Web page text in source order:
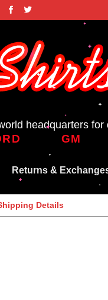
headquarters
GM
Returns &
Details